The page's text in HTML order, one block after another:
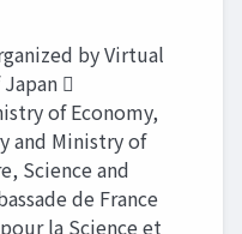
by Virtual

of Economy,
and Ministry of
Science and
de France
la Science et